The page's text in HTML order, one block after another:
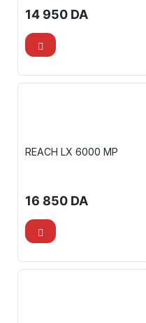
14 950 DA
REACH LX 6000 MP
16 850 DA